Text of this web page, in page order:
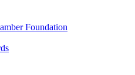
Foundation